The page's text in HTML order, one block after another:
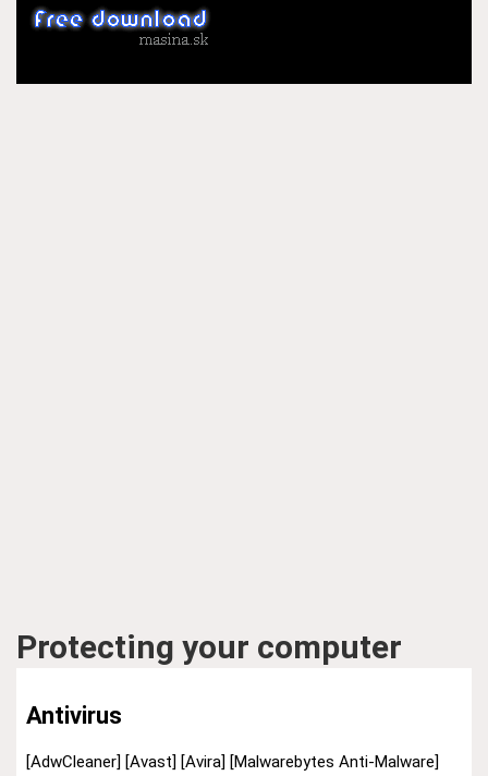
Protecting your computer
Antivirus
[AdwCleaner] [Avast] [Avira] [Malwarebytes Anti-Malware]